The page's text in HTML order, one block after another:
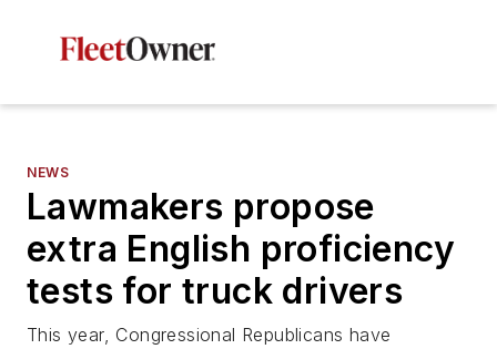
NEWS
Lawmakers propose
extra English proficiency
tests for truck drivers
This year, Congressional Republicans have